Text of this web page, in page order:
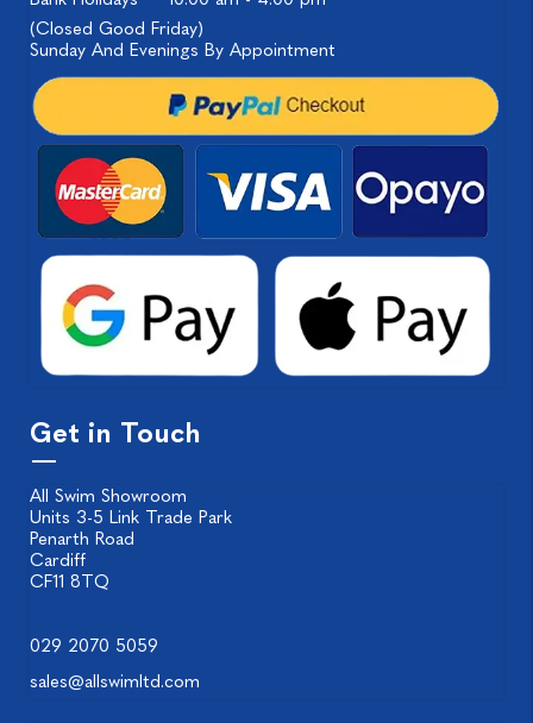
(Closed Good Friday)
Sunday And Evenings By Appointment
Get in Touch
All Swim Showroom
Units 3-5 Link Trade Park
Penarth Road
Cardiff
CF11 8TQ
029 2070 5059
sales@allswimltd.com